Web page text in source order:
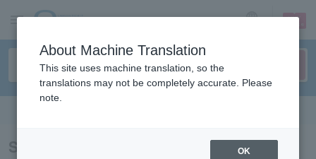
sign up login
Search results for "81490"
About Machine Translation
This site uses machine translation, so the
translations may not be completely accurate. Please
note.
OK